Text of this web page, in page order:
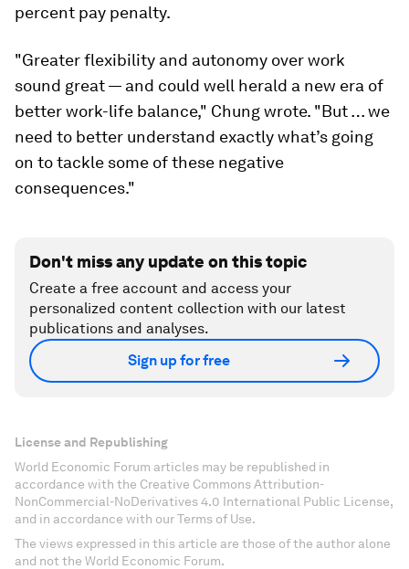
percent pay penalty.
"Greater flexibility and autonomy over work
sound great — and could well herald a new era of
better work-life balance," Chung wrote. "But … we
need to better understand exactly what’s going
on to tackle some of these negative
consequences."
Don't miss any update on this topic
Create a free account and access your
personalized content collection with our latest
publications and analyses.
Sign up for free
License and Republishing
World Economic Forum articles may be republished in
accordance with the Creative Commons Attribution-
NonCommercial-NoDerivatives 4.0 International Public License,
and in accordance with our Terms of Use.
The views expressed in this article are those of the author alone
and not the World Economic Forum.